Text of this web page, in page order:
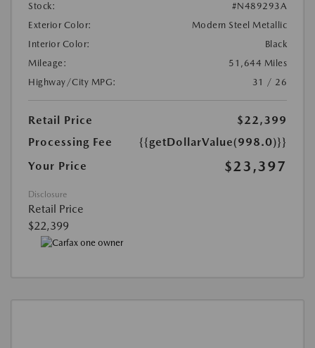
Stock:
#N489293A
Exterior Color:
Modern Steel Metallic
Interior Color:
Black
Mileage:
51,644 Miles
Highway/City MPG:
31 / 26
Retail Price
$22,399
Processing Fee
{{getDollarValue(998.0)}}
Your Price
$23,397
Disclosure
Retail Price
$22,399